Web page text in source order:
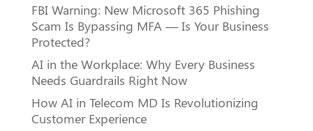
FBI Warning: New Microsoft 365 Phishing
Scam Is Bypassing MFA — Is Your Business
Protected?
AI in the Workplace: Why Every Business
Needs Guardrails Right Now
How AI in Telecom MD Is Revolutionizing
Customer Experience